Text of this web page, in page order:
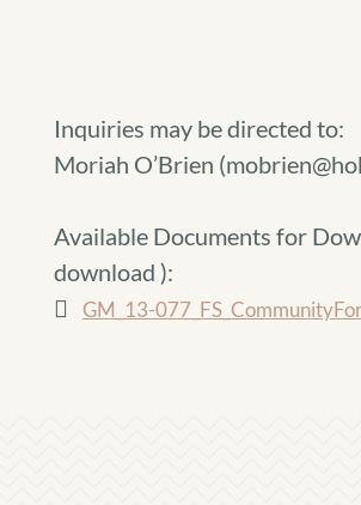
Inquiries may be directed to:
Moriah O’Brien
Available Documents for
download ):
GM_13-